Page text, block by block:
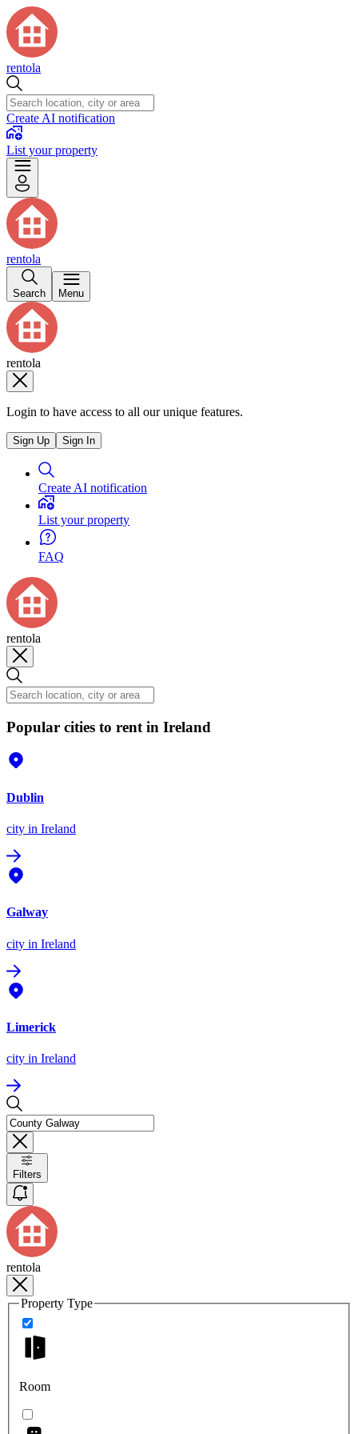
rentola
Create AI notification
List your property
rentola
Search Menu
rentola
Login to have access to all our unique features.
Sign Up Sign In
Create AI notification
List your property
FAQ
rentola
Popular cities to rent in Ireland
Dublin
city in Ireland
Galway
city in Ireland
Limerick
city in Ireland
Filters
rentola
Property Type
Room